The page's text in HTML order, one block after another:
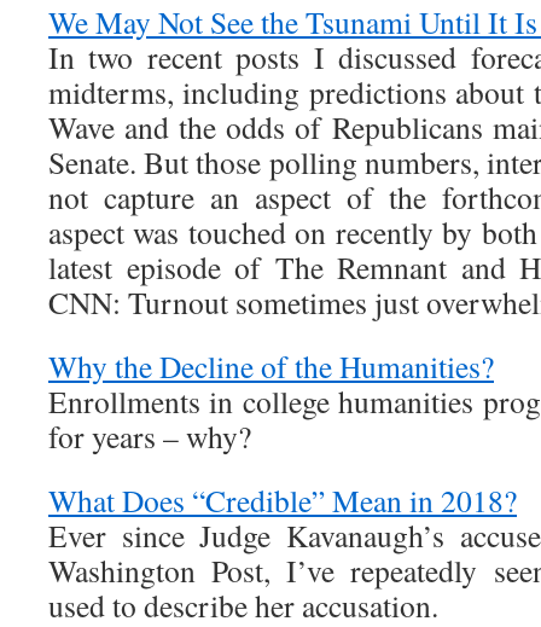
We May Not See the Tsunami Until It
In two recent posts I discussed
midterms, including predictions about
Wave and the odds of Republicans
Senate. But those polling numbers,
not capture an aspect of the
aspect was touched on recently by
latest episode of The Remnant and
CNN: Turnout sometimes just
Why the Decline of the Humanities?
Enrollments in college humanities
for years – why?
What Does “Credible” Mean in 2018?
Ever since Judge Kavanaugh’s
Washington Post, I’ve repeatedly
used to describe her accusation.